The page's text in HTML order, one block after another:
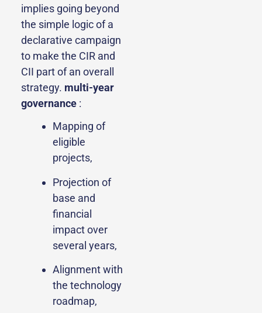
implies going beyond
the simple logic of a
declarative campaign
to make the CIR and
CII part of an overall
strategy. multi-year
governance :
Mapping of
eligible
projects,
Projection of
base and
financial
impact over
several years,
Alignment with
the technology
roadmap,